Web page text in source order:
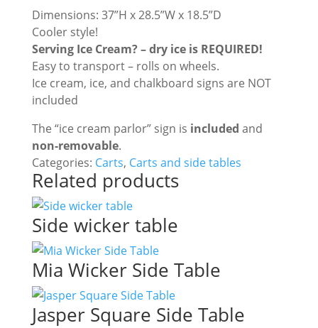
Dimensions: 37”H x 28.5”W x 18.5”D
Cooler style!
Serving Ice Cream? – dry ice is REQUIRED!
Easy to transport – rolls on wheels.
Ice cream, ice, and chalkboard signs are NOT
included
The “ice cream parlor” sign is included and
non-removable.
Categories: Carts, Carts and side tables
Related products
Side wicker table
Mia Wicker Side Table
Jasper Square Side Table